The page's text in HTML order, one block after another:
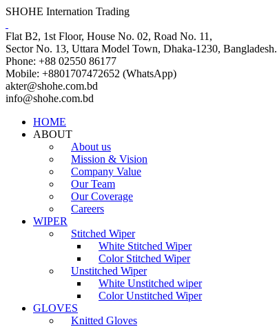
SHOHE Internation Trading
Flat B2, 1st Floor, House No. 02, Road No. 11,
Sector No. 13, Uttara Model Town, Dhaka-1230, Bangladesh.
Phone: +88 02550 86177
Mobile: +8801707472652 (WhatsApp)
akter@shohe.com.bd
info@shohe.com.bd
HOME
ABOUT
About us
Mission & Vision
Company Value
Our Team
Our Coverage
Careers
WIPER
Stitched Wiper
White Stitched Wiper
Color Stitched Wiper
Unstitched Wiper
White Unstitched wiper
Color Unstitched Wiper
GLOVES
Knitted Gloves